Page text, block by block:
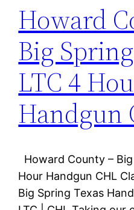
Howard
Big
LTC 4
Handgun
Howard County –
Hour Handgun CHL
Big Spring Texas